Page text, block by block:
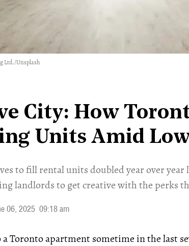
Ltd./Unsplash
City: How
Units Amid
to fill rental units doubled year over
landlords to get creative with the perks
06, 2025 09:18 am
Toronto apartment sometime in the last